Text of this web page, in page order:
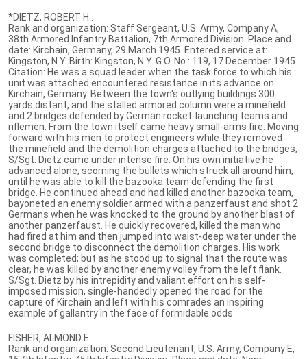
*DIETZ, ROBERT H .
Rank and organization: Staff Sergeant, U.S. Army, Company A,
38th Armored Infantry Battalion, 7th Armored Division. Place and
date: Kirchain, Germany, 29 March 1945. Entered service at:
Kingston, N.Y. Birth: Kingston, N.Y. G.O. No.: 119, 17 December 1945.
Citation: He was a squad leader when the task force to which his
unit was attached encountered resistance in its advance on
Kirchain, Germany. Between the town's outlying buildings 300
yards distant, and the stalled armored column were a minefield
and 2 bridges defended by German rocket-launching teams and
riflemen. From the town itself came heavy small-arms fire. Moving
forward with his men to protect engineers while they removed
the minefield and the demolition charges attached to the bridges,
S/Sgt. Dietz came under intense fire. On his own initiative he
advanced alone, scorning the bullets which struck all around him,
until he was able to kill the bazooka team defending the first
bridge. He continued ahead and had killed another bazooka team,
bayoneted an enemy soldier armed with a panzerfaust and shot 2
Germans when he was knocked to the ground by another blast of
another panzerfaust. He quickly recovered, killed the man who
had fired at him and then jumped into waist-deep water under the
second bridge to disconnect the demolition charges. His work
was completed; but as he stood up to signal that the route was
clear, he was killed by another enemy volley from the left flank.
S/Sgt. Dietz by his intrepidity and valiant effort on his self-
imposed mission, single-handedly opened the road for the
capture of Kirchain and left with his comrades an inspiring
example of gallantry in the face of formidable odds.
FISHER, ALMOND E.
Rank and organization: Second Lieutenant, U.S. Army, Company E,